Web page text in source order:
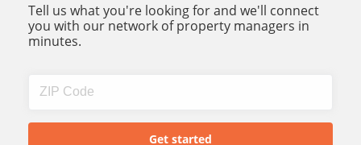
Tell us what you're looking for and we'll connect
you with our network of property managers in
minutes.